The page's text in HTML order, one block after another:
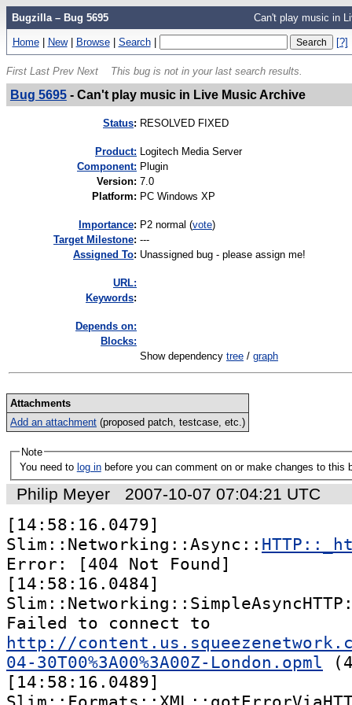
Bugzilla – Bug 5695 Can't play music in
Home | New | Browse | Search | [?]
First Last Prev Next This bug is not in your last search results.
Bug 5695- Can't play music in Live Music Archive
Status: RESOLVED FIXED
Product:
Logitech Media Server
Component: Plugin
Version: 7.0
Platform: PC Windows XP
mportance: P2 normal (vote)
Target Milestone: ---
Assigned To: Unassigned bug - please assign me!
URL:
Keywords:
Depends on:
Blocks:
Show dependency tree / graph
Attachments
Add an attachment (proposed patch, testcase, etc.)
Note
You need to log in before you can comment on or make changes to this
Philip Meyer 2007-10-07 07:04:21 UTC
[14:58:16.0479]
Slim::Networking::Async::
Error: [404 Not Found]
[14:58:16.0484]
http://
04-30T00%3A00%3A00Z-London.opml
[14:58:16.0489]